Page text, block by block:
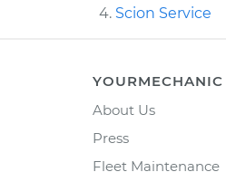
Scion Service
YOURMECHANIC
About Us
Press
Fleet Maintenance